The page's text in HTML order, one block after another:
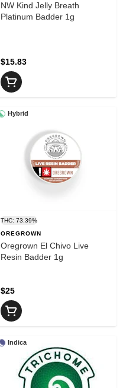
NW Kind Jelly Breath
Platinum Badder 1g
$15.83
Hybrid
THC: 73.39%
OREGROWN
Oregrown El Chivo Live
Resin Badder 1g
$25
Indica